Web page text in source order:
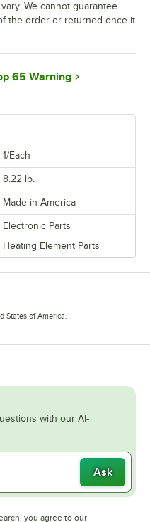
1/Each
8.22 lb.
Made in America
Electronic Parts
Heating Element Parts
We cannot guarantee
the order or returned once it
65 Warning
States of America.
with our AI-
Ask
you agree to our